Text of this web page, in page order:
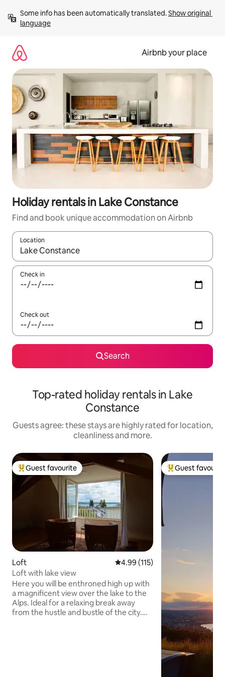
content
Some info has been automatically translated. Show original
language
Airbnb your place
Holiday rentals in Lake Constance
Find and book unique accommodation on Airbnb
Location
When results are available, navigate with the up and down
Check in
Check out
Search
Top-rated holiday rentals in Lake
Constance
Guests agree: these stays are highly rated for location,
cleanliness and more.
Top guest favourite
Guest favourite
Loft 4.99 out of 5 average rating,
4.99 (115)
Loft with lake view
Here you will be enthroned high up with
a magnificent view over the lake to the
Alps. Ideal for a relaxing break away
from the hustle and bustle of the city.
Top guest
Guest